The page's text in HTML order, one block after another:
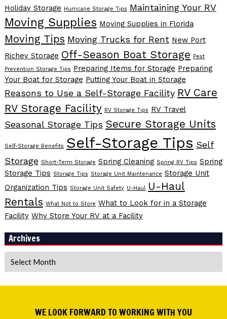
Holiday Storage Hurricane Storage Tips Maintaining Your RV
Moving Supplies Moving Supplies in Florida
Moving Tips Moving Trucks for Rent New Port
Richey Storage Off-Season Boat Storage Pest
Prevention Storage Tips Preparing Items for Storage Preparing
Your Boat for Storage Putting Your Boat in Storage
Reasons to Use a Self-Storage Facility RV Care
RV Storage Facility RV Storage Tips RV Travel
Seasonal Storage Tips Secure Storage Units
Self-Storage Benefits Self-Storage Tips Self
Storage Short-Term Storage Spring Cleaning Spring RV Tips Spring
Storage Tips Storage Tips Storage Unit Maintenance Storage Unit
Organization Tips Storage Unit Safety U-Haul U-Haul
Rentals What Not to Store What to Look for in a Storage
Facility Why Store Your RV at a Facility
Archives
WE LOOK FORWARD TO WORKING WITH YOU